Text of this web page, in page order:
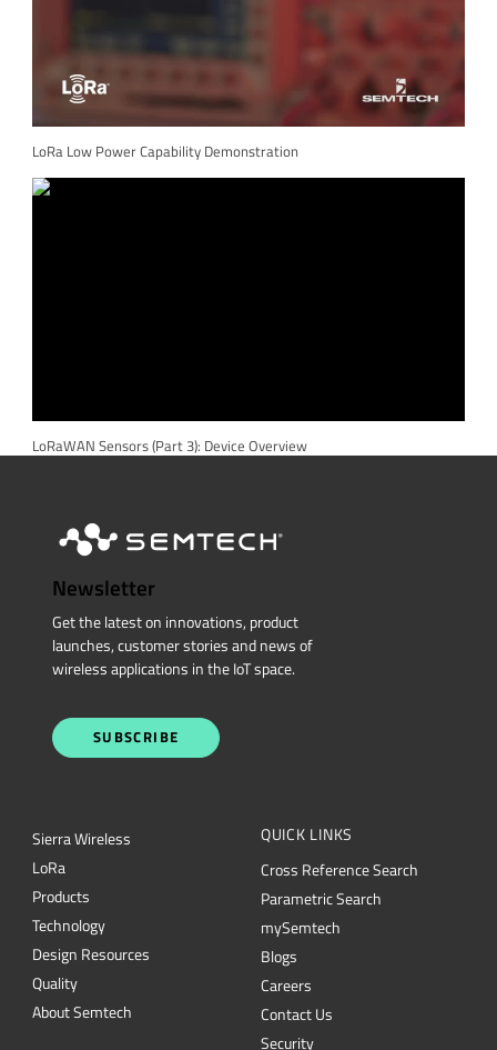
LoRa Low Power Capability Demonstration
LoRaWAN Sensors (Part 3): Device Overview
Newsletter
Get the latest on innovations, product
launches, customer stories and news of
wireless applications in the IoT space.
SUBSCRIBE
Sierra Wireless
LoRa
Products
Technology
Design Resources
Quality
About Semtech
QUICK LINKS
Cross Reference Search
Parametric Search
mySemtech
Blogs
Careers
Contact Us
Security